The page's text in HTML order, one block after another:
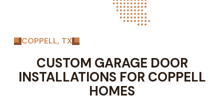
COPPELL, TX
CUSTOM GARAGE DOOR
INSTALLATIONS FOR COPPELL
HOMES